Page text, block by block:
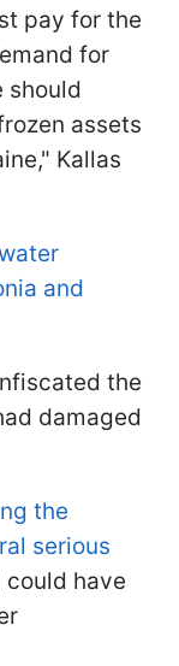
pay for the
for
should
assets
Kallas
and
the
damaged
the
serious
could have